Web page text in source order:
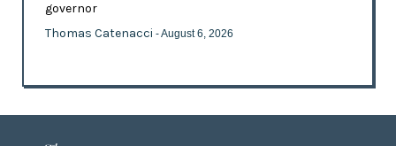
governor
Thomas Catenacci - August 6, 2026